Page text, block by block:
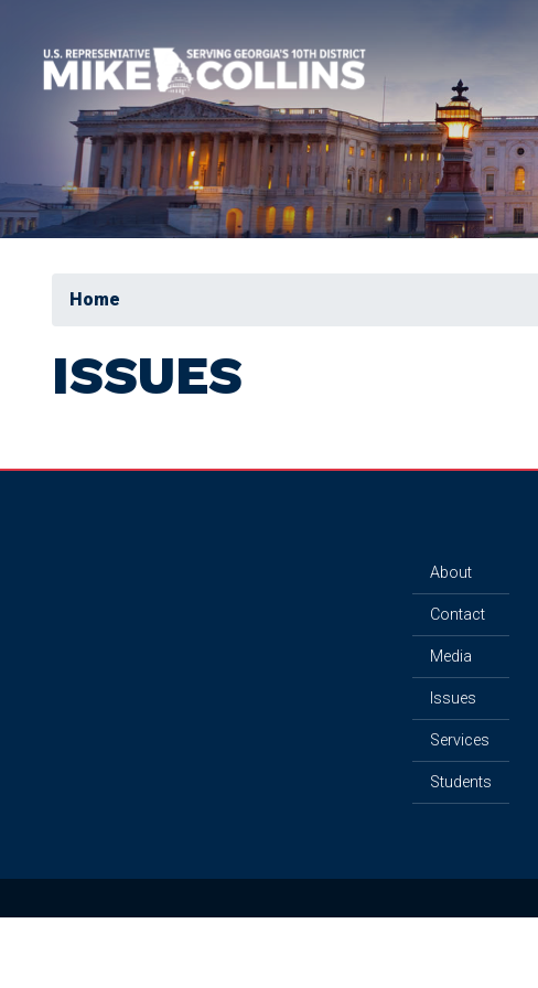
content
Home
ISSUES
About
Contact
Media
Issues
Services
Students